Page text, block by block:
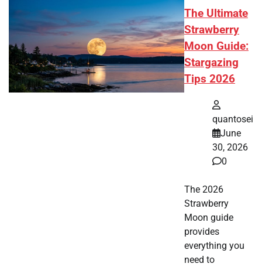
The Ultimate
Strawberry
Moon Guide:
Stargazing
Tips 2026
quantosei
June
30, 2026
0
The 2026
Strawberry
Moon guide
provides
everything you
need to